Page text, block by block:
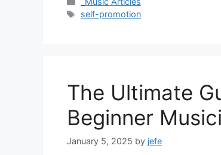
Tags
self-promotion
The Ultimate
Beginner
January 5, 2025 by jefe